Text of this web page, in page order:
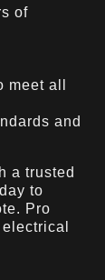
of
all
and
a trusted
to
Pro